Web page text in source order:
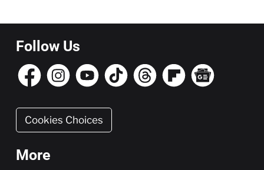
Follow Us
Cookies Choices
More